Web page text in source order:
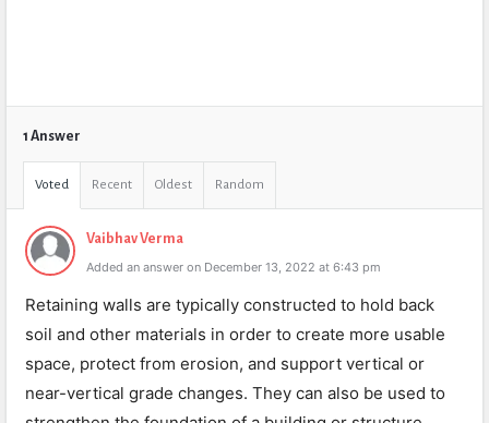
1 Answer
Voted Recent Oldest Random
Vaibhav Verma
Added an answer on December 13, 2022 at 6:43 pm
Retaining walls are typically constructed to hold back
soil and other materials in order to create more usable
space, protect from erosion, and support vertical or
near-vertical grade changes. They can also be used to